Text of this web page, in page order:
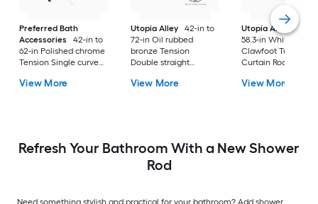
Preferred Bath
Accessories
42-in to
62-in Polished chrome
Tension Single curve
Curtain Rod
View More
Utopia Alley
42-in to
72-in Oil rubbed
bronze Tension
Double straight
Curtain Rod
View More
Utopia Alley
24-in
58.3-in White Fixed
Clawfoot Tub
Curtain Rod
View More
Refresh Your Bathroom With a New Shower
Rod